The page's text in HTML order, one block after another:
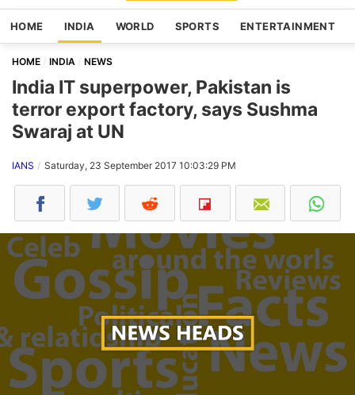
HOME INDIA WORLD SPORTS ENTERTAINMENT
HOME INDIA NEWS
India IT superpower, Pakistan is
terror export factory, says Sushma
Swaraj at UN
IANS Saturday, 23 September 2017 10:03:29 PM